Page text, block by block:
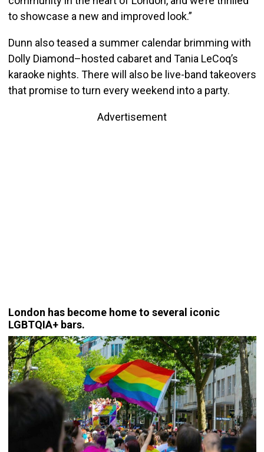
to showcase a new and improved look.”
Dunn also teased a summer calendar brimming with
Dolly Diamond–hosted cabaret and Tania LeCoq’s
karaoke nights. There will also be live-band takeovers
that promise to turn every weekend into a party.
Advertisement
London has become home to several iconic
LGBTQIA+ bars.